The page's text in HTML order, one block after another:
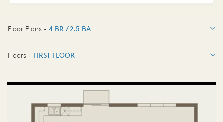
Floor Plans - 4 BR / 2.5 BA
4 BR / 2.5 BA
Floors - FIRST FLOOR
SECOND FLOOR